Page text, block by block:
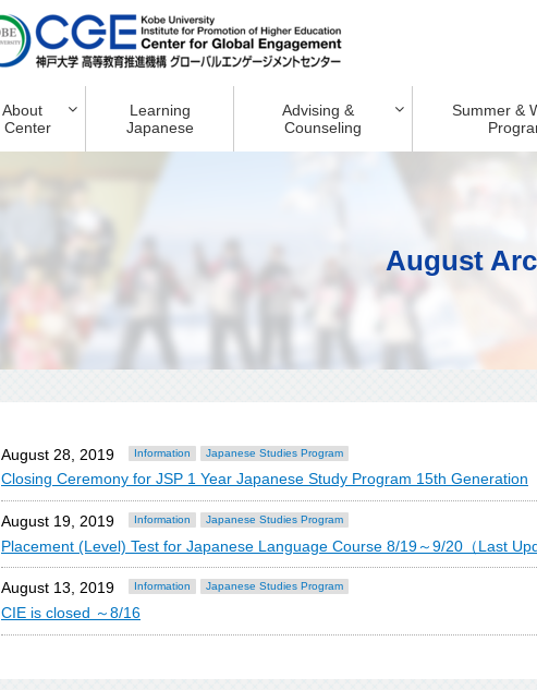
About
Center
Learning
Japanese
Advising &
Counseling
Summer &
August
August 28, 2019 Information Japanese Studies Program
Closing Ceremony for JSP 1 Year Japanese Study Program 15th Generation
August 19, 2019 Information Japanese Studies Program
Placement (Level) Test for Japanese Language Course 8/19～9/20（Last
August 13, 2019 Information Japanese Studies Program
CIE is closed ～8/16